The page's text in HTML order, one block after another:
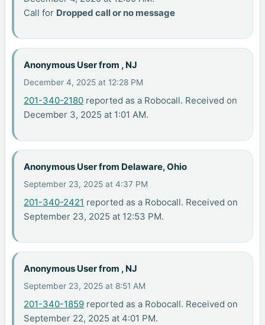
Call for Dropped call or no message
Anonymous User from , NJ
December 4, 2025 at 12:28 PM
201-340-2180 reported as a Robocall. Received on
December 3, 2025 at 1:01 AM.
Anonymous User from Delaware, Ohio
September 23, 2025 at 4:37 PM
201-340-2421 reported as a Robocall. Received on
September 23, 2025 at 12:53 PM.
Anonymous User from , NJ
September 23, 2025 at 8:51 AM
201-340-1859 reported as a Robocall. Received on
September 22, 2025 at 4:01 PM.